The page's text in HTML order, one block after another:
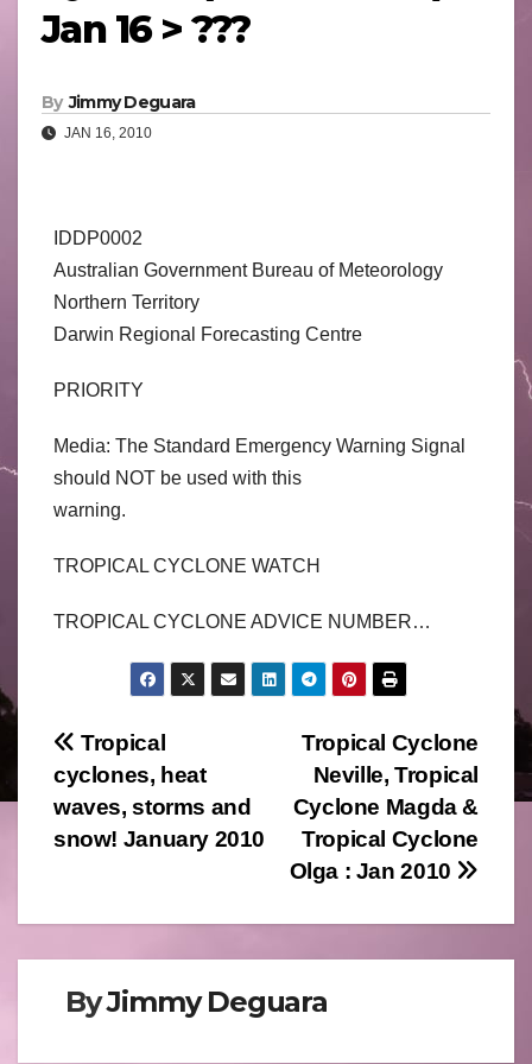
Jan 16 > ???
By Jimmy Deguara
JAN 16, 2010
IDDP0002
Australian Government Bureau of Meteorology
Northern Territory
Darwin Regional Forecasting Centre
PRIORITY
Media: The Standard Emergency Warning Signal
should NOT be used with this
warning.
TROPICAL CYCLONE WATCH
TROPICAL CYCLONE ADVICE NUMBER…
Post
navigation
Tropical Cyclone
Neville, Tropical
Cyclone Magda &
Tropical Cyclone
Olga : Jan 2010
Tropical
cyclones, heat
waves, storms and
snow! January 2010
ByJimmy Deguara